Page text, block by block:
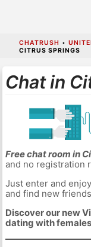
CHATRUSH •
CITRUS SPRINGS
Chat in
Free chat room in
and no registration
Just enter and
and find new
Discover our new
dating with